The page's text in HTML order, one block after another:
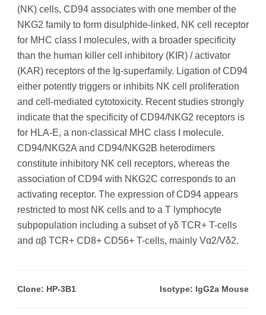
(NK) cells, CD94 associates with one member of the
NKG2 family to form disulphide-linked, NK cell receptor
for MHC class I molecules, with a broader specificity
than the human killer cell inhibitory (KIR) / activator
(KAR) receptors of the Ig-superfamily. Ligation of CD94
either potently triggers or inhibits NK cell proliferation
and cell-mediated cytotoxicity. Recent studies strongly
indicate that the specificity of CD94/NKG2 receptors is
for HLA-E, a non-classical MHC class I molecule.
CD94/NKG2A and CD94/NKG2B heterodimers
constitute inhibitory NK cell receptors, whereas the
association of CD94 with NKG2C corresponds to an
activating receptor. The expression of CD94 appears
restricted to most NK cells and to a T lymphocyte
subpopulation including a subset of γδ TCR+ T-cells
and αβ TCR+ CD8+ CD56+ T-cells, mainly Vα2/Vδ2.
Clone: HP-3B1 Isotype: IgG2a Mouse